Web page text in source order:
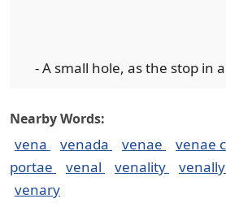
- A small hole, as the stop in
Nearby Words:
vena venada venae venae
portae
venal venality venally
venary